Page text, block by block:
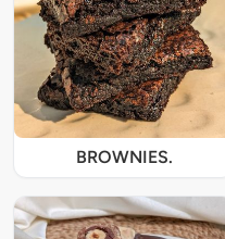
BROWNIES.